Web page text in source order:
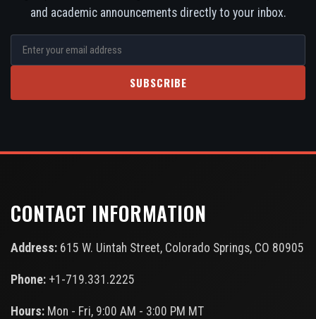
and academic announcements directly to your inbox.
SUBSCRIBE
CONTACT INFORMATION
Address: 615 W. Uintah Street, Colorado Springs, CO 80905
Phone: +1-719.331.2225
Hours: Mon - Fri, 9:00 AM - 3:00 PM MT